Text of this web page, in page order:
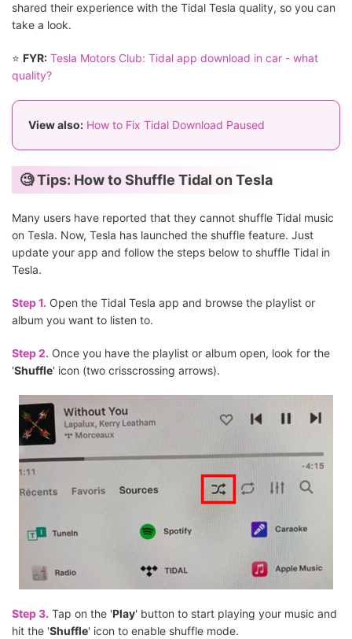
shared their experience with the Tidal Tesla quality, so you can
take a look.
⭐ FYR: Tesla Motors Club: Tidal app download in car - what
quality?
View also: How to Fix Tidal Download Paused
🧐 Tips: How to Shuffle Tidal on Tesla
Many users have reported that they cannot shuffle Tidal music
on Tesla. Now, Tesla has launched the shuffle feature. Just
update your app and follow the steps below to shuffle Tidal in
Tesla.
Step 1. Open the Tidal Tesla app and browse the playlist or
album you want to listen to.
Step 2. Once you have the playlist or album open, look for the
'Shuffle' icon (two crisscrossing arrows).
Step 3. Tap on the 'Play' button to start playing your music and
hit the 'Shuffle' icon to enable shuffle mode.